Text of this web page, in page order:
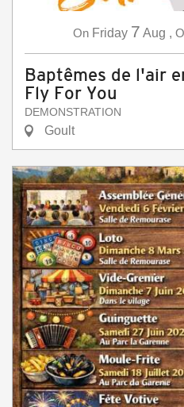
On Friday 7 Aug ,
Baptêmes de l'air
Fly For You
DEMONSTRATION
Goult